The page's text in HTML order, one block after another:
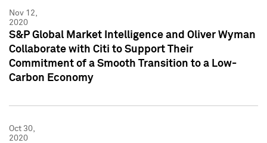
Nov 12,
2020
S&P Global Market Intelligence and Oliver Wyman
Collaborate with Citi to Support Their
Commitment of a Smooth Transition to a Low-
Carbon Economy
Oct 30,
2020